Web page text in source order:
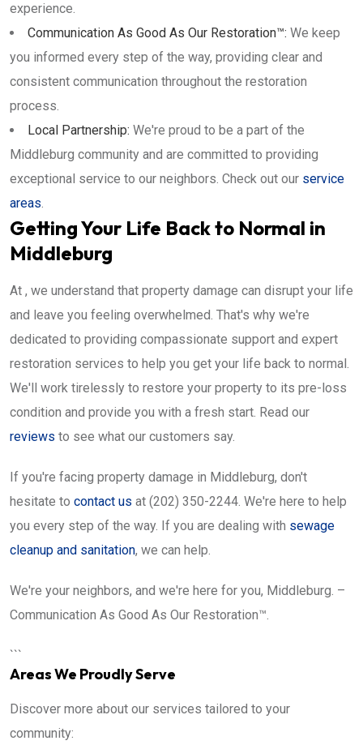
experience.
Communication As Good As Our Restoration™: We keep
you informed every step of the way, providing clear and
consistent communication throughout the restoration
process.
Local Partnership: We're proud to be a part of the
Middleburg community and are committed to providing
exceptional service to our neighbors. Check out our service
areas.
Getting Your Life Back to Normal in
Middleburg
At , we understand that property damage can disrupt your life
and leave you feeling overwhelmed. That's why we're
dedicated to providing compassionate support and expert
restoration services to help you get your life back to normal.
We'll work tirelessly to restore your property to its pre-loss
condition and provide you with a fresh start. Read our
reviews to see what our customers say.
If you're facing property damage in Middleburg, don't
hesitate to contact us at (202) 350-2244. We're here to help
you every step of the way. If you are dealing with sewage
cleanup and sanitation, we can help.
We're your neighbors, and we're here for you, Middleburg. –
Communication As Good As Our Restoration™.
```
Areas We Proudly Serve
Discover more about our services tailored to your
community: